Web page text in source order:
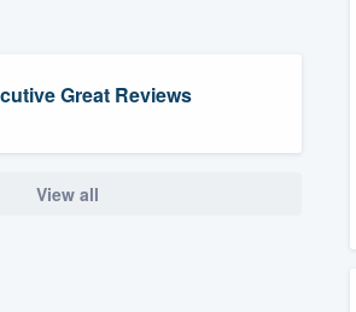
Great Reviews
View all